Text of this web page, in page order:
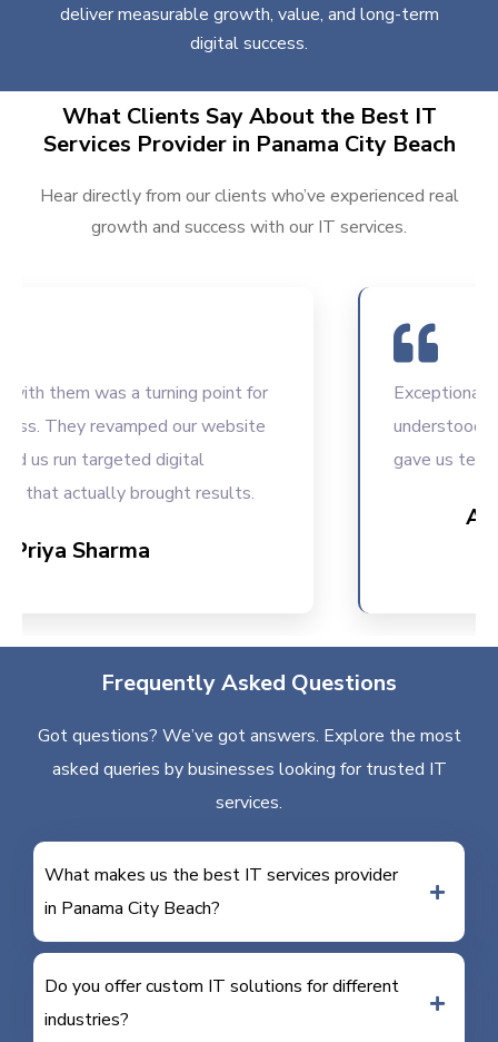
deliver measurable growth, value, and long-term
digital success.
What Clients Say About the Best IT
Services Provider in Panama City Beach
Hear directly from our clients who’ve experienced real
growth and success with our IT services.
them was a turning point for
They revamped our website
run targeted digital
actually brought results.
Sharma
Exceptional IT
understood our
gave us tech
Ankit
Frequently Asked Questions
Got questions? We’ve got answers. Explore the most
asked queries by businesses looking for trusted IT
services.
What makes us the best IT services provider
in Panama City Beach?
Do you offer custom IT solutions for different
industries?